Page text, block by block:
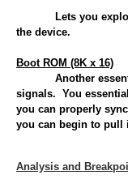
Lets you explore
the device.
Boot ROM (8K x 16)
Another essential
signals. You
you can properly
you can begin to pull
Analysis and